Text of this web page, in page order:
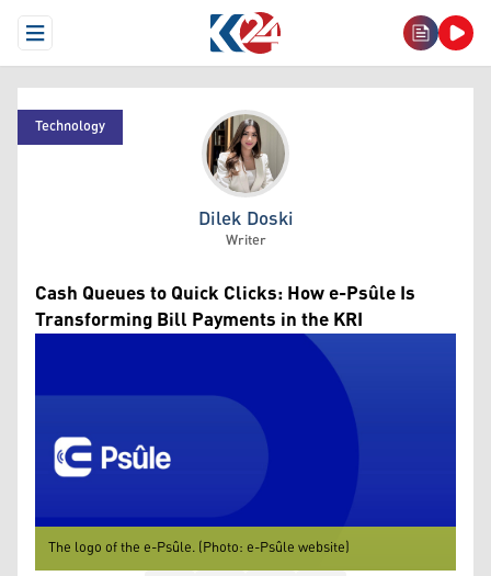
Open Menu
Technology
Dilek Doski
Dilek Doski
Writer
Cash Queues to Quick Clicks: How e-Psûle Is
Transforming Bill Payments in the KRI
The logo of the e-Psûle. (Photo: e-Psûle website)